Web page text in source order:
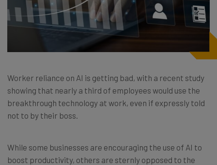
Worker reliance on AI is getting bad, with a recent study
showing that nearly a third of employees would use the
breakthrough technology at work, even if expressly told
not to by their boss.
While some businesses are encouraging the use of AI to
boost productivity, others are sternly opposed to the